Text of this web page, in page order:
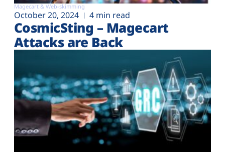
Magecart & Web-skimming
October 20, 2024 4 min read
CosmicSting – Magecart
Attacks are Back